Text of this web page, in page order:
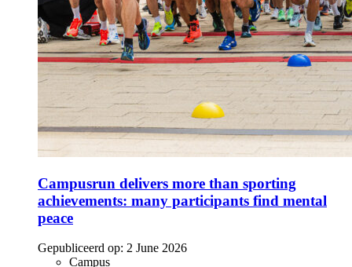
Campusrun delivers more than sporting
achievements: many participants find mental
peace
Gepubliceerd op: 2 June 2026
Campus